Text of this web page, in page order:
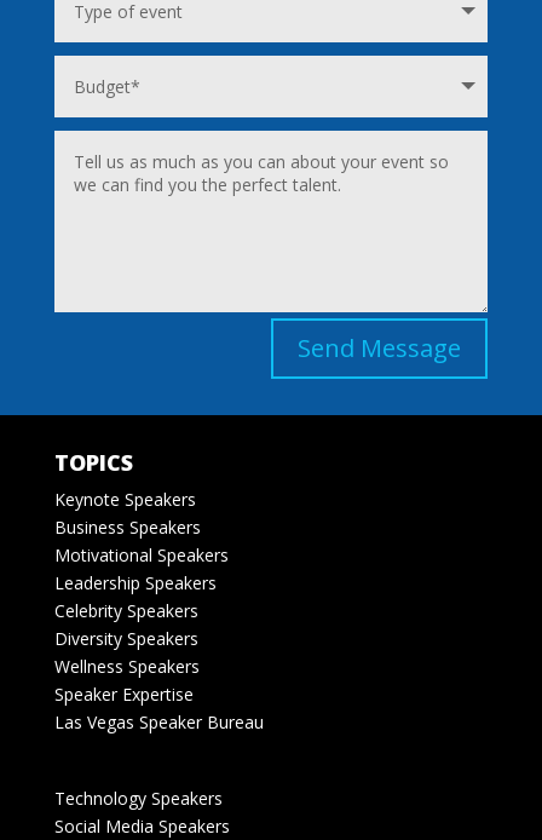
Send Message
TOPICS
Keynote Speakers
Business Speakers
Motivational Speakers
Leadership Speakers
Celebrity Speakers
Diversity Speakers
Wellness Speakers
Speaker Expertise
Las Vegas Speaker Bureau
Technology Speakers
Social Media Speakers